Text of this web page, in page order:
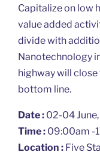
Capitalize on low
value added
divide with
Nanotechnology
highway will
bottom line.
Date : 02-04
Time : 09:00am -
Location : Five